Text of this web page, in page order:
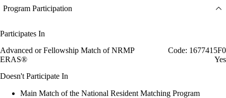
Program Participation
Participates In
Advanced or Fellowship Match of NRMP
Code: 1677415F0
ERAS®
Yes
Doesn't Participate In
Main Match of the National Resident Matching Program